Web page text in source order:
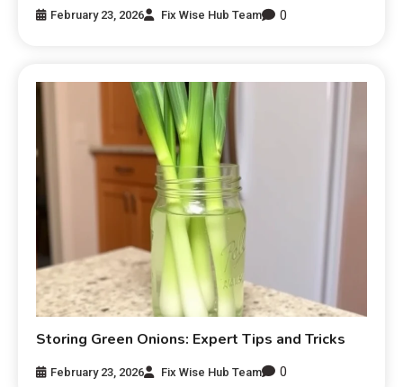
February 23, 2026 Fix Wise Hub Team 0
Storing Green Onions: Expert Tips and Tricks
February 23, 2026 Fix Wise Hub Team 0